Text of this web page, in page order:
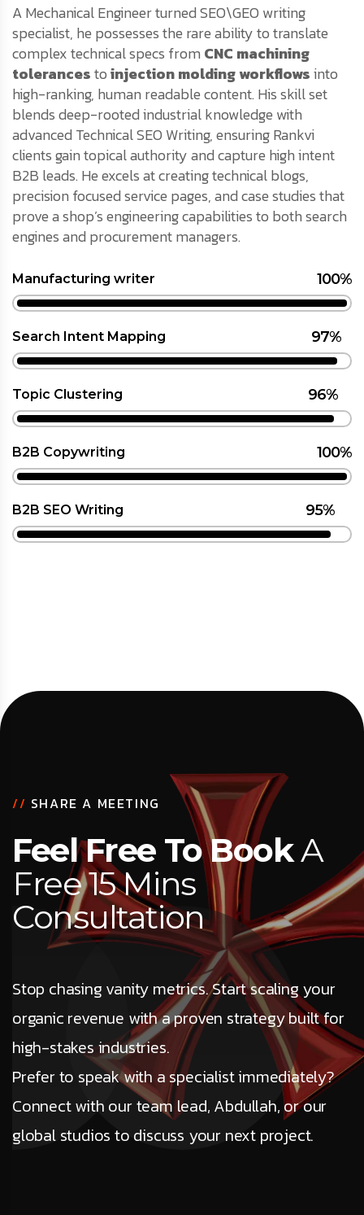
A Mechanical Engineer turned SEO\GEO writing
specialist, he possesses the rare ability to translate
complex technical specs from CNC machining
tolerancestoinjection molding workflowsinto
high-ranking, human readable content. His skill set
blends deep-rooted industrial knowledge with
advanced Technical SEO Writing, ensuring Rankvi
clients gain topical authority and capture high intent
B2B leads. He excels at creating technical blogs,
precision focused service pages, and case studies that
prove a shop’s engineering capabilities to both search
engines and procurement managers.
Manufacturing writer 100%
Search Intent Mapping 97%
Topic Clustering 96%
B2B Copywriting 100%
B2B SEO Writing 95%
// SHARE A MEETING
Feel Free To BookA
Free 15 Mins
Consultation
Stop chasing vanity metrics. Start scaling your
organic revenue with a proven strategy built for
high-stakes industries.
Prefer to speak with a specialist immediately?
Connect with our team lead, Abdullah, or our
global studios to discuss your next project.